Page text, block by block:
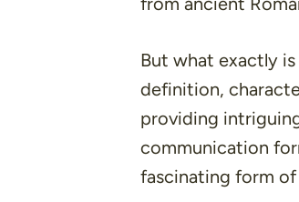
But what exactly
definition,
providing
communication
fascinating form of